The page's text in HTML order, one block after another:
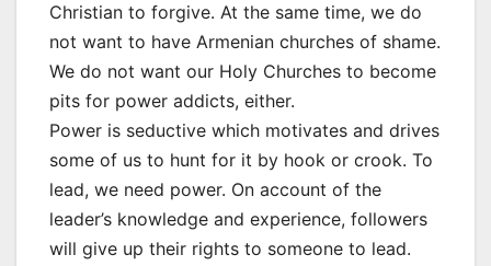
Christian to forgive. At the same time, we do
not want to have Armenian churches of shame.
We do not want our Holy Churches to become
pits for power addicts, either.
Power is seductive which motivates and drives
some of us to hunt for it by hook or crook. To
lead, we need power. On account of the
leader’s knowledge and experience, followers
will give up their rights to someone to lead.